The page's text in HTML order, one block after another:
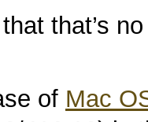
that’s
of Mac